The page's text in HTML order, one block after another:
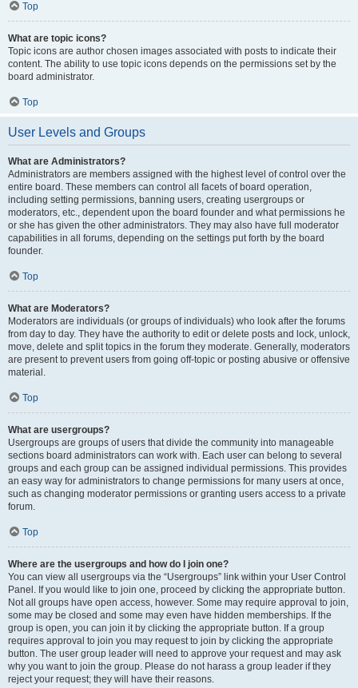
Top
What are topic icons?
Topic icons are author chosen images associated with posts to indicate their
content. The ability to use topic icons depends on the permissions set by the
board administrator.
Top
User Levels and Groups
What are Administrators?
Administrators are members assigned with the highest level of control over the
entire board. These members can control all facets of board operation,
including setting permissions, banning users, creating usergroups or
moderators, etc., dependent upon the board founder and what permissions he
or she has given the other administrators. They may also have full moderator
capabilities in all forums, depending on the settings put forth by the board
founder.
Top
What are Moderators?
Moderators are individuals (or groups of individuals) who look after the forums
from day to day. They have the authority to edit or delete posts and lock, unlock,
move, delete and split topics in the forum they moderate. Generally, moderators
are present to prevent users from going off-topic or posting abusive or offensive
material.
Top
What are usergroups?
Usergroups are groups of users that divide the community into manageable
sections board administrators can work with. Each user can belong to several
groups and each group can be assigned individual permissions. This provides
an easy way for administrators to change permissions for many users at once,
such as changing moderator permissions or granting users access to a private
forum.
Top
Where are the usergroups and how do I join one?
You can view all usergroups via the “Usergroups” link within your User Control
Panel. If you would like to join one, proceed by clicking the appropriate button.
Not all groups have open access, however. Some may require approval to join,
some may be closed and some may even have hidden memberships. If the
group is open, you can join it by clicking the appropriate button. If a group
requires approval to join you may request to join by clicking the appropriate
button. The user group leader will need to approve your request and may ask
why you want to join the group. Please do not harass a group leader if they
reject your request; they will have their reasons.